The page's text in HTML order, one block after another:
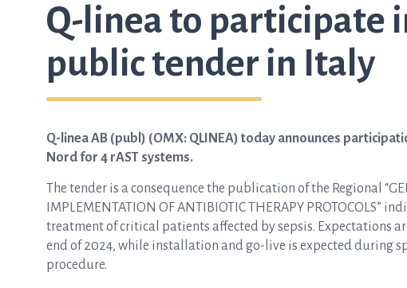
Q-linea to participate
public tender in Italy
Q-linea AB (publ) (OMX: QLINEA) today announces
Nord for 4 rAST systems.
The tender is a consequence the publication of the Regional
IMPLEMENTATION OF ANTIBIOTIC THERAPY PROTOCOLS”
treatment of critical patients affected by sepsis. Expectations
end of 2024, while installation and go-live is expected during
procedure.